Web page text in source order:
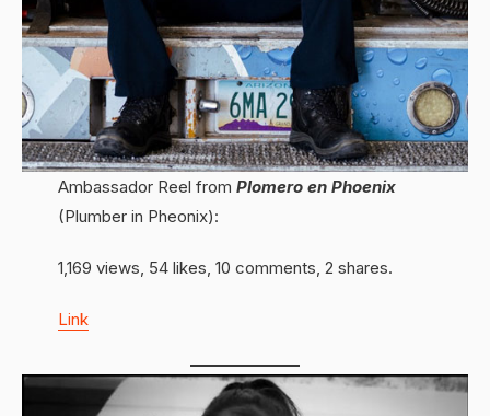
Ambassador Reel from Plomero en Phoenix
(Plumber in Pheonix):
1,169 views, 54 likes, 10 comments, 2 shares.
Link